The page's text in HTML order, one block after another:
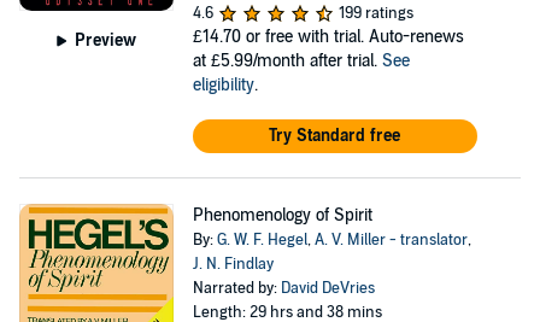
Preview
4.6
199 ratings
£14.70 or free with trial. Auto-renews
at £5.99/month after trial. See
eligibility.
Try Standard free
Phenomenology of Spirit
By:G. W. F. Hegel,A. V. Miller - translator,
J. N. Findlay
Narrated by: David DeVries
Length: 29 hrs and 38 mins